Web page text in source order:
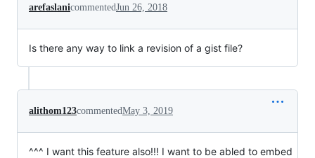
arefaslanicommentedJun 26, 2018
Is there any way to link a revision of a gist file?
alithom123commentedMay 3, 2019
^^^ I want this feature also!!! I want to be abled to embed